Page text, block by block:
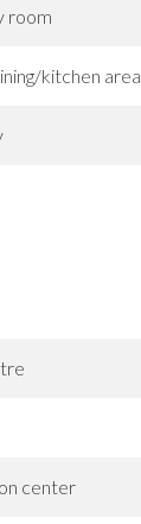
room
kitchen area
center